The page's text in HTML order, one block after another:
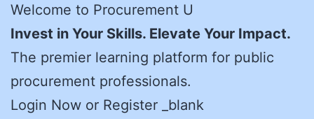
Welcome to Procurement U
Invest in Your Skills. Elevate Your Impact.
The premier learning platform for public
procurement professionals.
Login Now or Register _blank